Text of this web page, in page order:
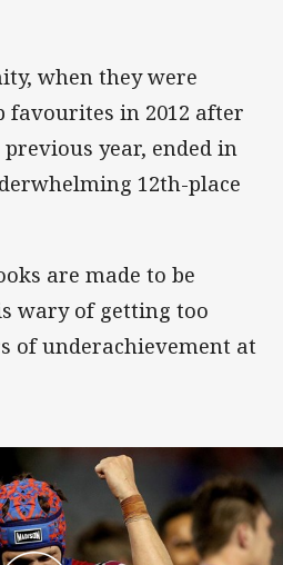
when they were
favourites in 2012 after
year, ended in
12th-place
are made to be
wary of getting too
of underachievement at